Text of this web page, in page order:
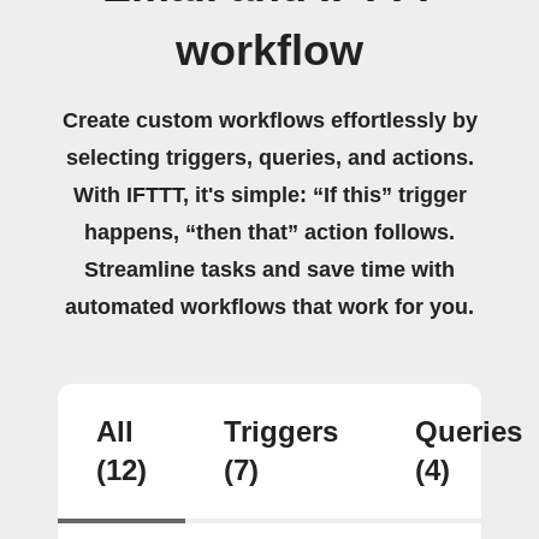
workflow
Create custom workflows effortlessly by
selecting triggers, queries, and actions.
With IFTTT, it's simple: “If this” trigger
happens, “then that” action follows.
Streamline tasks and save time with
automated workflows that work for you.
All
(12)
Triggers
(7)
Queries
(4)